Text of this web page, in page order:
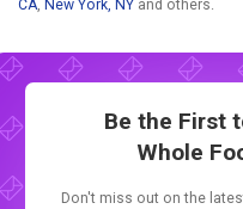
CA New York, NY and others.
Be the First
Whole
Don't miss out on the